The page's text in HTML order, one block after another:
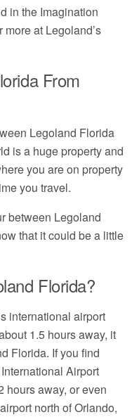
in the Imagination
at Legoland’s
From
Legoland Florida
is a huge property and
you are on property
you travel.
between Legoland
that it could be a little
Florida?
international airport
1.5 hours away, it
Florida. If you find
Airport
hours away, or even
north of Orlando,